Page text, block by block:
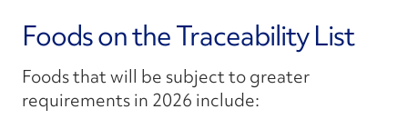
Foods on the Traceability List
Foods that will be subject to greater
requirements in 2026 include: